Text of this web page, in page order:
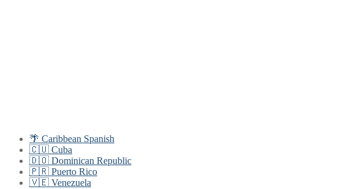
🌴 Caribbean Spanish
🇨🇺 Cuba
🇩🇴 Dominican Republic
🇵🇷 Puerto Rico
🇻🇪 Venezuela